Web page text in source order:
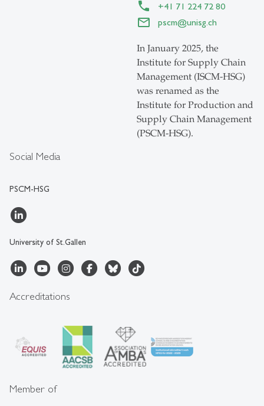
Social Media
PSCM-HSG
University of St.Gallen
+41 71 224 72 80
pscm@unisg.ch
In January 2025, the
Institute for Supply Chain
Management (ISCM-HSG)
was renamed as the
Institute for Production and
Supply Chain Management
(PSCM-HSG).
Accreditations
Member of